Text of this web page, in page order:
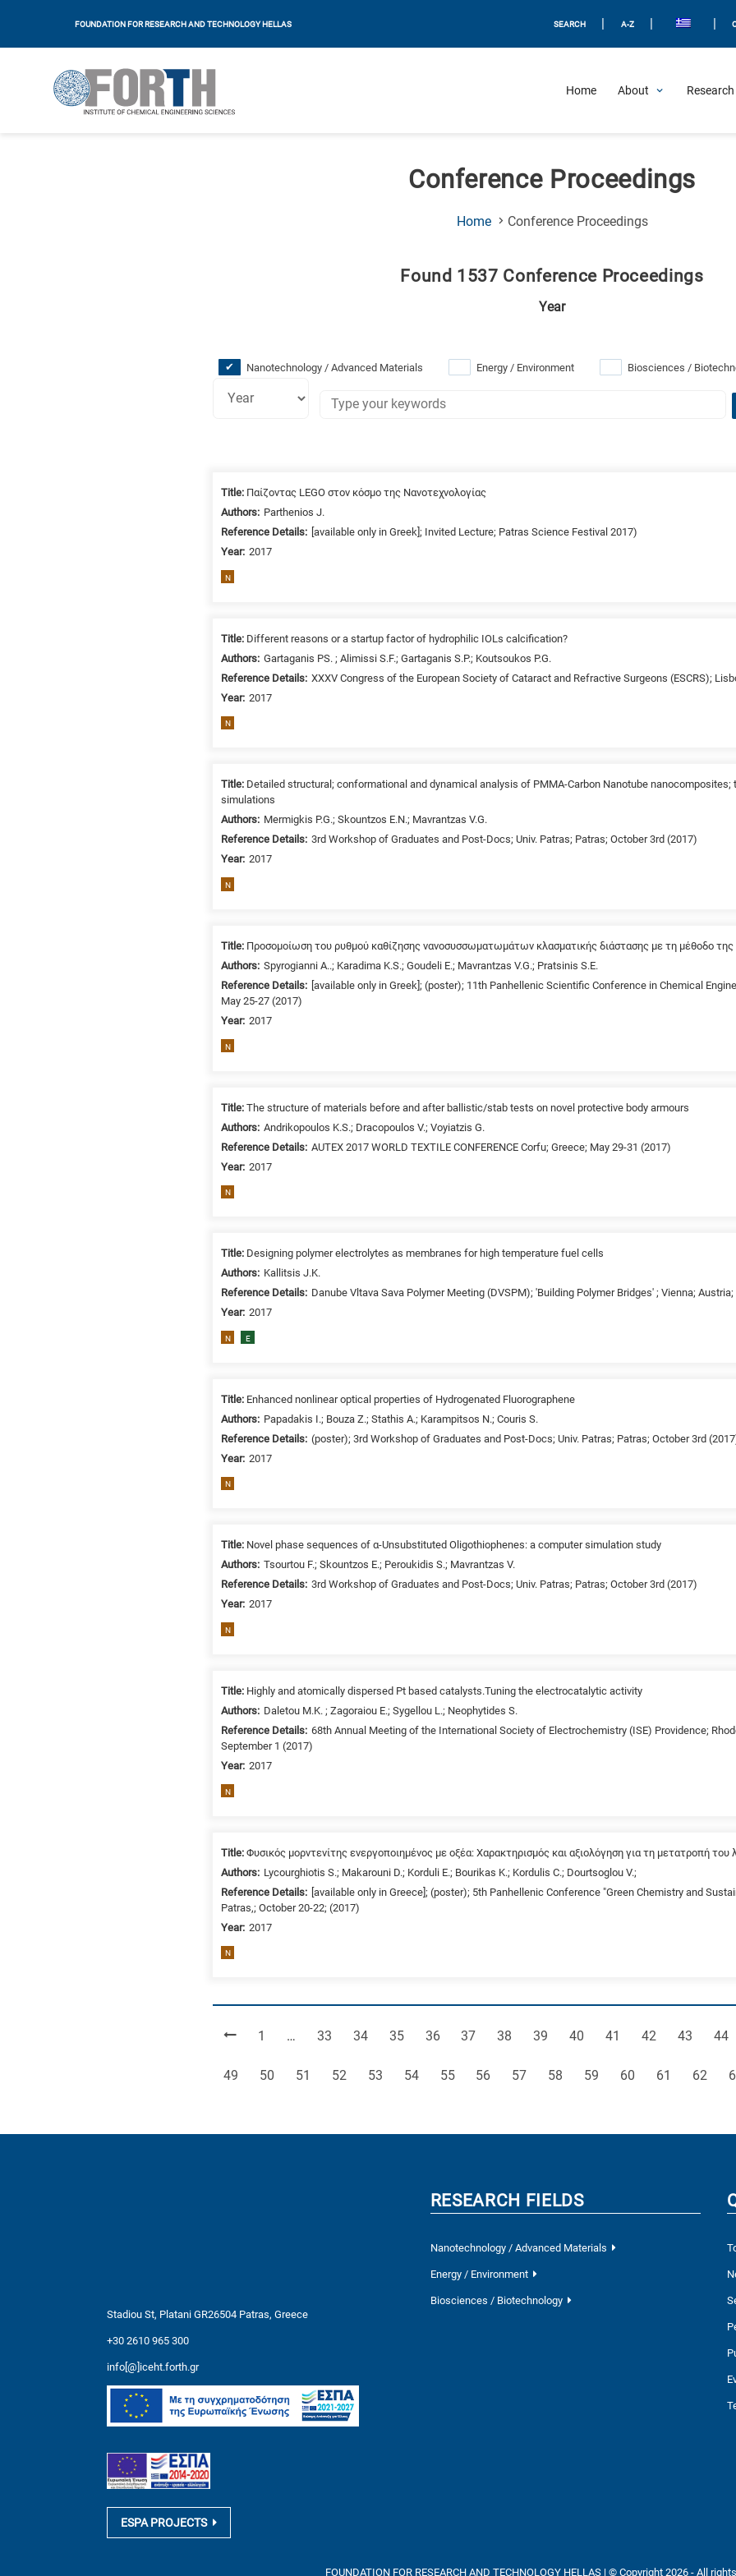
FOUNDATION FOR RESEARCH AND TECHNOLOGY HELLAS SEARCH A-Z
Home About
Conference Proceedings
Home Conference Proceedings(Current
Found 1537 Conference Proceedings
Year
Nanotechnology / Advanced Materials Energy / Environment Biosciences /
Title: Παίζοντας LEGO στον κόσμο της Νανοτεχνολογίας
Authors: Parthenios J.
Reference Details: [available only in Greek]; Invited Lecture; Patras Science Festival 2017)
Year: 2017
N
Title: Different reasons or a startup factor of hydrophilic IOLs calcification?
Authors: Gartaganis PS. ; Alimissi S.F.; Gartaganis S.P.; Koutsoukos P.G.
Reference Details: XXXV Congress of the European Society of Cataract and Refractive Surgeons (ESCRS);
Year: 2017
N
Title: Detailed structural; conformational and dynamical analysis of PMMA-Carbon Nanotube nanocomposites;
simulations
Authors: Mermigkis P.G.; Skountzos E.N.; Mavrantzas V.G.
Reference Details: 3rd Workshop of Graduates and Post-Docs; Univ. Patras; Patras; October 3rd (2017)
Year: 2017
N
Title: Προσομοίωση του ρυθμού καθίζησης νανοσυσσωματωμάτων κλασματικής διάστασης με τη μέθοδο της
Authors: Spyrogianni A..; Karadima K.S.; Goudeli E.; Mavrantzas V.G.; Pratsinis S.E.
Reference Details: [available only in Greek]; (poster); 11th Panhellenic Scientific Conference in Chemical
May 25-27 (2017)
Year: 2017
N
Title:The structure of materials before and after ballistic/stab tests on novel protective body armours
Authors: Andrikopoulos K.S.; Dracopoulos V.; Voyiatzis G.
Reference Details: AUTEX 2017 WORLD TEXTILE CONFERENCE Corfu; Greece; May 29-31 (2017)
Year: 2017
N
Title: Designing polymer electrolytes as membranes for high temperature fuel cells
Authors: Kallitsis J.K.
Reference Details: Danube Vltava Sava Polymer Meeting (DVSPM); 'Building Polymer Bridges' ; Vienna;
Year: 2017
N E
Title: Enhanced nonlinear optical properties of Hydrogenated Fluorographene
Authors: Papadakis I.; Bouza Z.; Stathis A.; Karampitsos N.; Couris S.
Reference Details: (poster); 3rd Workshop of Graduates and Post-Docs; Univ. Patras; Patras; October 3rd
Year: 2017
N
Title: Novel phase sequences of α-Unsubstituted Oligothiophenes: a computer simulation study
Authors: Tsourtou F.; Skountzos E.; Peroukidis S.; Mavrantzas V.
Reference Details: 3rd Workshop of Graduates and Post-Docs; Univ. Patras; Patras; October 3rd (2017)
Year: 2017
N
Title: Highly and atomically dispersed Pt based catalysts.Tuning the electrocatalytic activity
Authors: Daletou M.K. ; Zagoraiou E.; Sygellou L.; Neophytides S.
Reference Details: 68th Annual Meeting of the International Society of Electrochemistry (ISE) Providence;
September 1 (2017)
Year: 2017
N
Title:Φυσικός μορντενίτης ενεργοποιημένος με οξέα: Χαρακτηρισμός και αξιολόγηση για τη μετατροπή του
Authors: Lycourghiotis S.; Makarouni D.; Korduli E.; Bourikas K.; Kordulis C.; Dourtsoglou V.;
Reference Details: [available only in Greece]; (poster); 5th Panhellenic Conference "Green Chemistry and
Patras,; October 20-22; (2017)
Year: 2017
N
Page
1 … Page
33 Page
34 Page
35 Page
36 Page
37 Page
38 Page
39 Page
40 Page
41 Page
42 Page
43 Page
44
Page
49 Page
50 Page
51 Page
52 Page
53 Page
54 Page
55 Page
56 Page
57 Page
58 Page
59 Page
60 Page
61 Page
62
Stadiou St, Platani GR26504 Patras, Greece
+30 2610 965 300
info[@]iceht.forth.gr
ESPA PROJECTS
RESEARCH FIELDS
Nanotechnology / Advanced Materials
Energy / Environment
Biosciences / Biotechnology
FOUNDATION FOR RESEARCH AND TECHNOLOGY HELLAS | © Copyright 2026 - All